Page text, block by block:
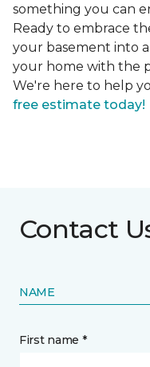
something you can
Ready to embrace
your basement into
your home with the
We're here to help
free estimate today!
Contact
NAME
First name *